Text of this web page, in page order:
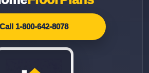
Call 1-800-642-8078